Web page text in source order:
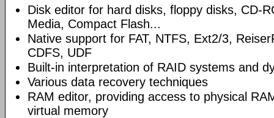
Disk editor for hard disks, floppy disks, CD-
Media, Compact Flash...
Native support for FAT, NTFS, Ext2/3,
CDFS, UDF
Built-in interpretation of RAID systems and
Various data recovery techniques
RAM editor, providing access to physical
virtual memory